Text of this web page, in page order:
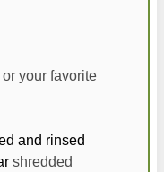
or your favorite
and rinsed
shredded